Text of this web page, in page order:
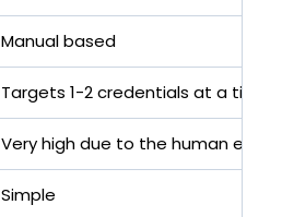
Manual based
Targets 1-2 credentials at a time
Very high due to the human error
Simple